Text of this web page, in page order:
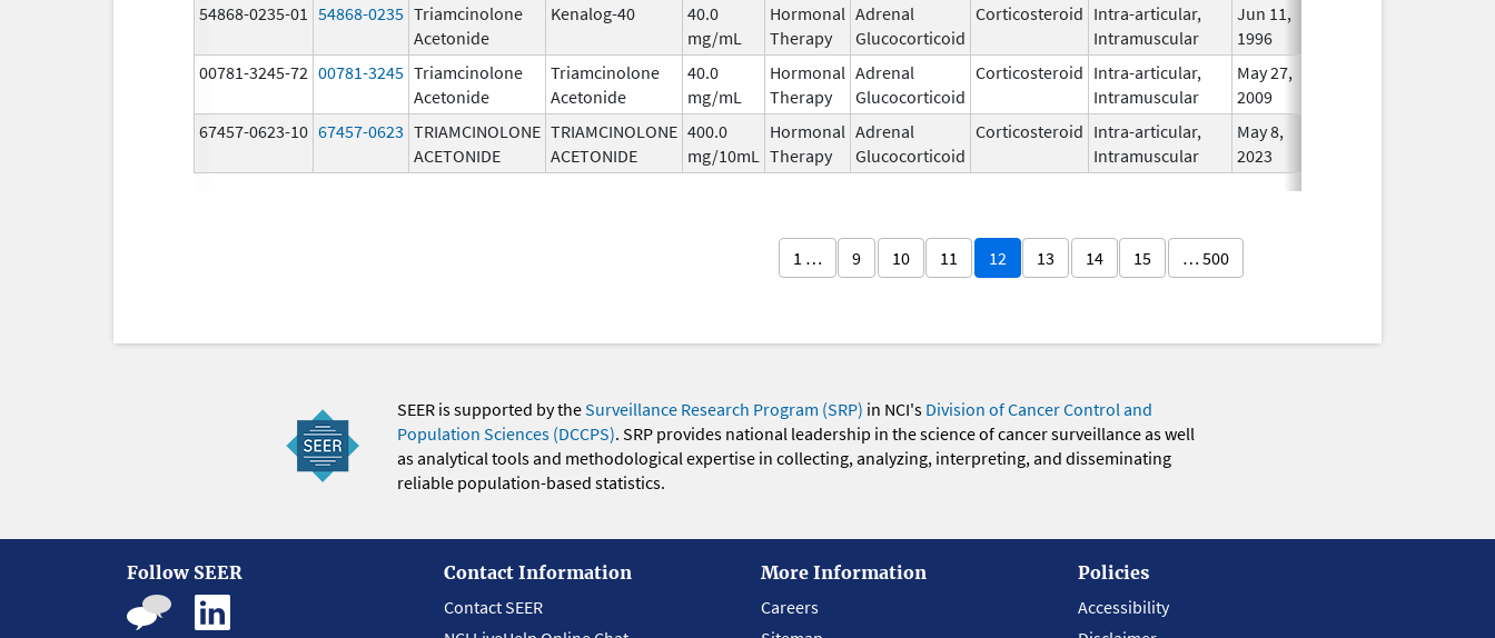
54868-0235-01 54868-0235 Triamcinolone
Acetonide
Kenalog-40
40.0
mg/mL
Hormonal
Therapy
Adrenal
Glucocorticoid
Corticosteroid Intra-articular,
Intramuscular
Jun 11,
1996
00781-3245-72 00781-3245 Triamcinolone
Acetonide
Triamcinolone
Acetonide
40.0
mg/mL
Hormonal
Therapy
Adrenal
Glucocorticoid
Corticosteroid Intra-articular,
Intramuscular
May 27,
2009
67457-0623-10 67457-0623 TRIAMCINOLONE
ACETONIDE
TRIAMCINOLONE
ACETONIDE
400.0
mg/10mL
Hormonal
Therapy
Adrenal
Glucocorticoid
Corticosteroid Intra-articular,
Intramuscular
May 8,
2023
1 … 9 10 11 12 13 14 15 … 500
SEER is supported by theSurveillance Research Program (SRP) in NCI's Division of Cancer Control and
Population Sciences (DCCPS). SRP provides national leadership in the science of cancer surveillance as well
as analytical tools and methodological expertise in collecting, analyzing, interpreting, and disseminating
reliable population-based statistics.
Follow SEER
Contact Information
Contact SEER
More Information
Careers
Policies
Accessibility